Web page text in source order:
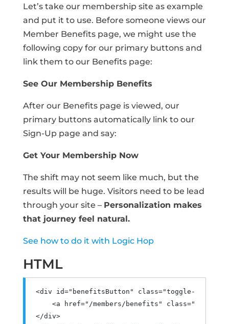
Let’s take our membership site as example
and put it to use. Before someone views our
Member Benefits page, we might use the
following copy for our primary buttons and
link them to our Benefits page:
See Our Membership Benefits
After our Benefits page is viewed, our
primary buttons automatically link to our
Sign-Up page and say:
Get Your Membership Now
The shift may not seem like much, but the
results will be huge. Visitors need to be lead
through your site – Personalization makes
that journey feel natural.
See how to do it with Logic Hop
HTML
<div id="benefitsButton" class="toggle-content"
<a
href="/members/benefits" class="button
</div>